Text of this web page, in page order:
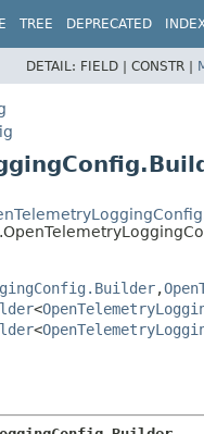
TREE DEPRECATED
DETAIL: FIELD | CONSTR |
,
<
<